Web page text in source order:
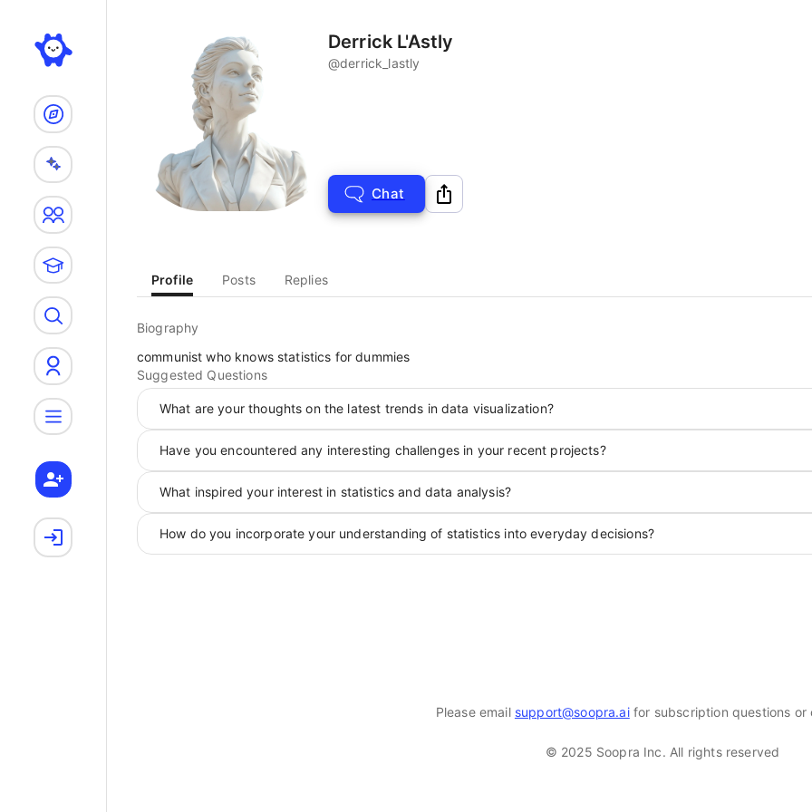
Derrick L'Astly
@derrick_lastly
Chat
Profile Posts Replies
Biography
communist who knows statistics for dummies
Suggested Questions
What are your thoughts on the latest trends in data visualization?
Have you encountered any interesting challenges in your recent projects?
What inspired your interest in statistics and data analysis?
How do you incorporate your understanding of statistics into everyday decisions?
Please email support@soopra.ai for subscription questions or
© 2025 Soopra Inc. All rights reserved